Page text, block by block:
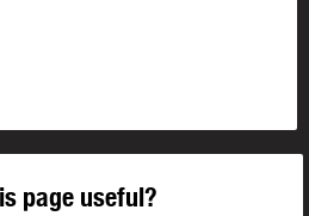
page useful?